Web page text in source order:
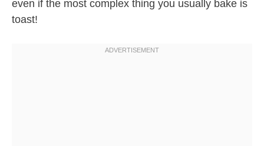
even if the most complex thing you usually bake is
toast!